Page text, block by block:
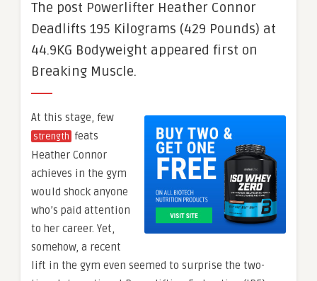
The post Powerlifter Heather Connor
Deadlifts 195 Kilograms (429 Pounds) at
44.9KG Bodyweight appeared first on
Breaking Muscle.
At this stage, few
strength feats
Heather Connor
achieves in the gym
would shock anyone
who’s paid attention
to her career. Yet,
somehow, a recent
lift in the gym even seemed to surprise the two-